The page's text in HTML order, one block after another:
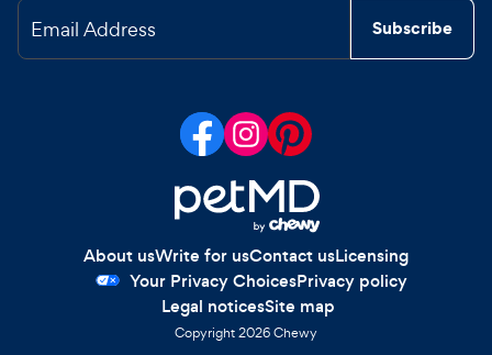
Email Address Subscribe
About usWrite for usContact usLicensing
Your Privacy ChoicesPrivacy policy
Legal noticesSite map
Copyright2026Chewy